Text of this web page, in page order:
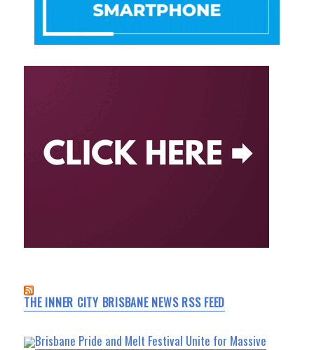
THE INNER CITY BRISBANE NEWS RSS FEED
Brisbane Pride and Melt Festival Unite for Massive